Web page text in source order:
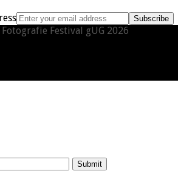
Subscribe
Festival gUG 2026
Submit